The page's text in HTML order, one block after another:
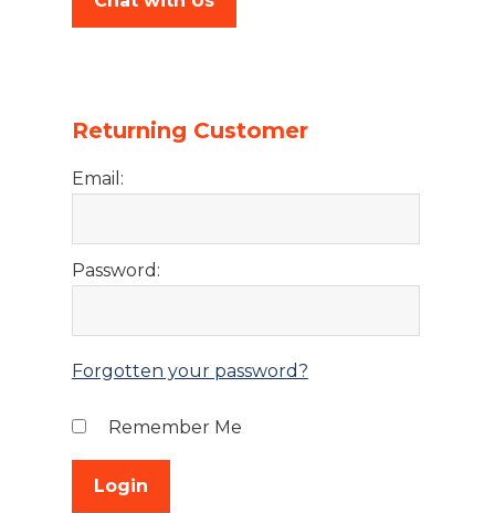
Returning Customer
Email:
Password:
Forgotten your password?
Remember Me